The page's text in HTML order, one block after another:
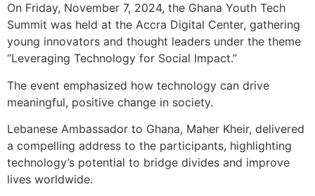
On Friday, November 7, 2024, the Ghana Youth Tech
Summit was held at the Accra Digital Center, gathering
young innovators and thought leaders under the theme
“Leveraging Technology for Social Impact.”
The event emphasized how technology can drive
meaningful, positive change in society.
Lebanese Ambassador to Ghana, Maher Kheir, delivered
a compelling address to the participants, highlighting
technology’s potential to bridge divides and improve
lives worldwide.